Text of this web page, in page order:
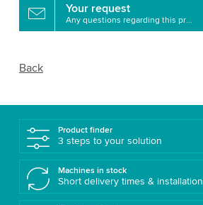
Your request
Any questions regarding this product?
Back
Product finder
3 steps to your solution
Machines in stock
Short delivery times & installation